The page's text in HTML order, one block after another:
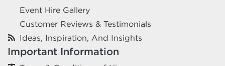
Event Hire Gallery
Customer Reviews & Testimonials
Ideas, Inspiration, And Insights
Important Information